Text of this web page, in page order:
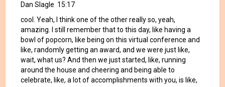
Dan Slagle 15:17
cool. Yeah, I think one of the other really so, yeah,
amazing. I still remember that to this day, like having a
bowl of popcorn, like being on this virtual conference and
like, randomly getting an award, and we were just like,
wait, what us? And then we just started, like, running
around the house and cheering and being able to
celebrate, like, a lot of accomplishments with you, is like,